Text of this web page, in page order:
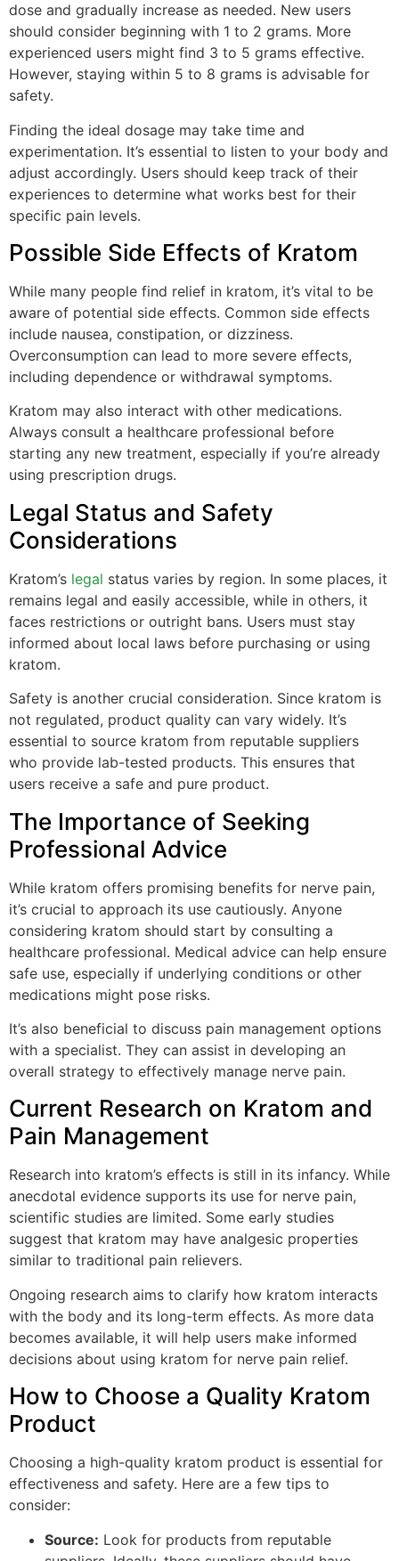
dose and gradually increase as needed. New users
should consider beginning with 1 to 2 grams. More
experienced users might find 3 to 5 grams effective.
However, staying within 5 to 8 grams is advisable for
safety.
Finding the ideal dosage may take time and
experimentation. It’s essential to listen to your body and
adjust accordingly. Users should keep track of their
experiences to determine what works best for their
specific pain levels.
Possible Side Effects of Kratom
While many people find relief in kratom, it’s vital to be
aware of potential side effects. Common side effects
include nausea, constipation, or dizziness.
Overconsumption can lead to more severe effects,
including dependence or withdrawal symptoms.
Kratom may also interact with other medications.
Always consult a healthcare professional before
starting any new treatment, especially if you’re already
using prescription drugs.
Legal Status and Safety
Considerations
Kratom’s legal status varies by region. In some places, it
remains legal and easily accessible, while in others, it
faces restrictions or outright bans. Users must stay
informed about local laws before purchasing or using
kratom.
Safety is another crucial consideration. Since kratom is
not regulated, product quality can vary widely. It’s
essential to source kratom from reputable suppliers
who provide lab-tested products. This ensures that
users receive a safe and pure product.
The Importance of Seeking
Professional Advice
While kratom offers promising benefits for nerve pain,
it’s crucial to approach its use cautiously. Anyone
considering kratom should start by consulting a
healthcare professional. Medical advice can help ensure
safe use, especially if underlying conditions or other
medications might pose risks.
It’s also beneficial to discuss pain management options
with a specialist. They can assist in developing an
overall strategy to effectively manage nerve pain.
Current Research on Kratom and
Pain Management
Research into kratom’s effects is still in its infancy. While
anecdotal evidence supports its use for nerve pain,
scientific studies are limited. Some early studies
suggest that kratom may have analgesic properties
similar to traditional pain relievers.
Ongoing research aims to clarify how kratom interacts
with the body and its long-term effects. As more data
becomes available, it will help users make informed
decisions about using kratom for nerve pain relief.
How to Choose a Quality Kratom
Product
Choosing a high-quality kratom product is essential for
effectiveness and safety. Here are a few tips to
consider:
Source: Look for products from reputable